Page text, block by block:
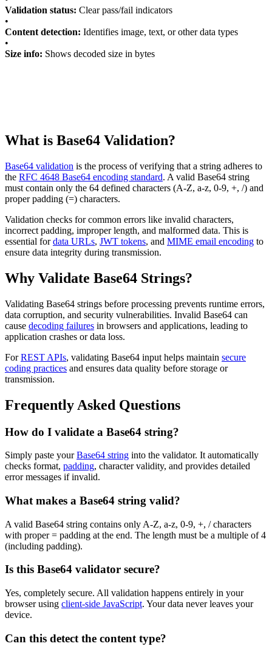
Validation status: Clear pass/fail indicators
•
Content detection: Identifies image, text, or other data types
•
Size info: Shows decoded size in bytes
What is Base64 Validation?
Base64 validation is the process of verifying that a string adheres to
the RFC 4648 Base64 encoding standard. A valid Base64 string
must contain only the 64 defined characters (A-Z, a-z, 0-9, +, /) and
proper padding (=) characters.
Validation checks for common errors like invalid characters,
incorrect padding, improper length, and malformed data. This is
essential fordata URLs, JWT tokens, and MIME email encoding to
ensure data integrity during transmission.
Why Validate Base64 Strings?
Validating Base64 strings before processing prevents runtime errors,
data corruption, and security vulnerabilities. Invalid Base64 can
cause decoding failures in browsers and applications, leading to
application crashes or data loss.
ForREST APIs, validating Base64 input helps maintain secure
coding practices and ensures data quality before storage or
transmission.
Frequently Asked Questions
How do I validate a Base64 string?
Simply paste yourBase64 string into the validator. It automatically
checks format, padding, character validity, and provides detailed
error messages if invalid.
What makes a Base64 string valid?
A valid Base64 string contains only A-Z, a-z, 0-9, +, / characters
with proper = padding at the end. The length must be a multiple of 4
(including padding).
Is this Base64 validator secure?
Yes, completely secure. All validation happens entirely in your
browser using client-side JavaScript. Your data never leaves your
device.
Can this detect the content type?